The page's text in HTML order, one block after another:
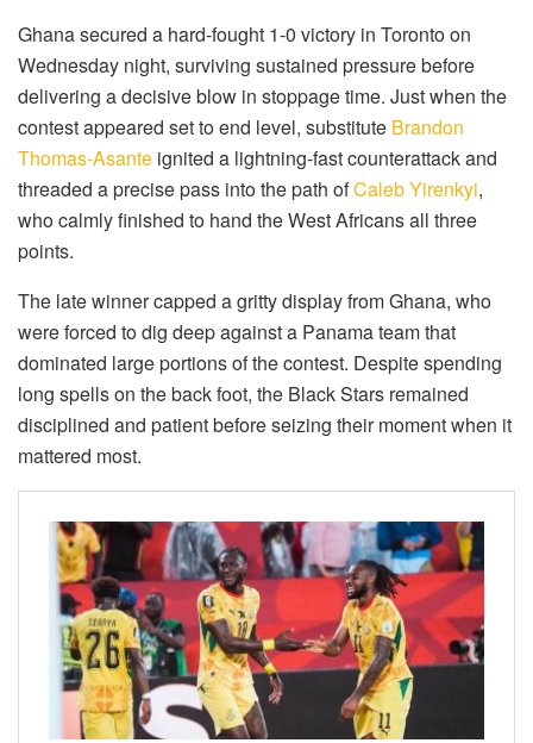
Ghana secured a hard-fought 1-0 victory in Toronto on
Wednesday night, surviving sustained pressure before
delivering a decisive blow in stoppage time. Just when the
contest appeared set to end level, substitute Brandon
Thomas-Asante ignited a lightning-fast counterattack and
threaded a precise pass into the path ofCaleb Yirenkyi,
who calmly finished to hand the West Africans all three
points.
The late winner capped a gritty display from Ghana, who
were forced to dig deep against a Panama team that
dominated large portions of the contest. Despite spending
long spells on the back foot, the Black Stars remained
disciplined and patient before seizing their moment when it
mattered most.